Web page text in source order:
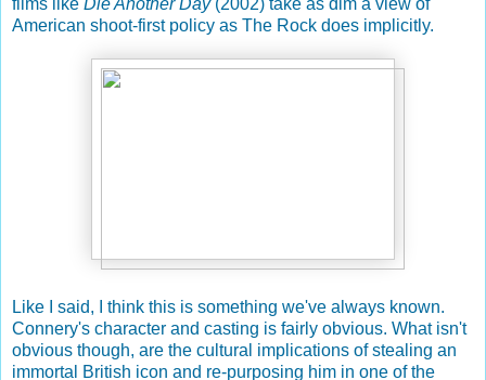
American shoot-first policy as The Rock does implicitly.
Like I said, I think this is something we've always known.
Connery's character and casting is fairly obvious. What isn't
obvious though, are the cultural implications of stealing an
immortal British icon and re-purposing him in one of the